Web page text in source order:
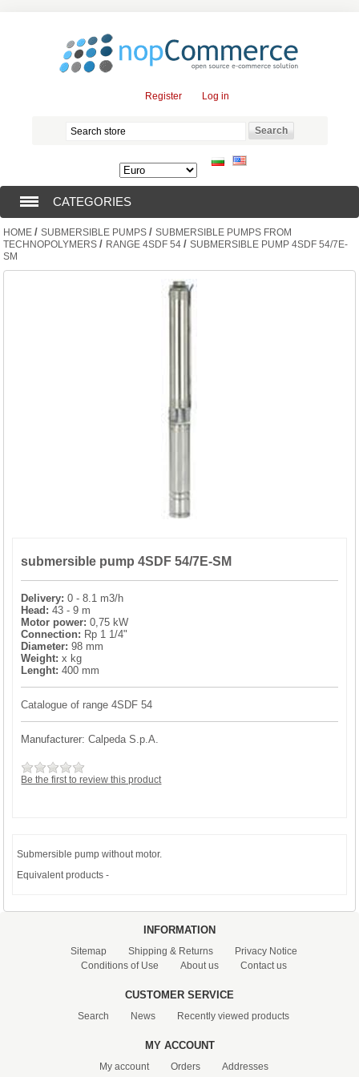
Register Log in
CATEGORIES
SUBMERSIBLE PUMPS (376)
WATER SOFTENING SYSTEMS (0)
ELEMENTS FOR WATER SOFTENERS (6)
HOME / SUBMERSIBLE PUMPS / SUBMERSIBLE PUMPS FROM
TECHNOPOLYMERS / RANGE 4SDF 54 / SUBMERSIBLE PUMP 4SDF 54/7E-
SM
submersible pump 4SDF 54/7E-SM
Delivery: 0 - 8.1 m3/h
Head: 43 - 9 m
Motor power: 0,75 kW
Connection: Rp 1 1/4"
Diameter: 98 mm
Weight: x kg
Lenght: 400 mm
Catalogue of range 4SDF 54
Manufacturer: Calpeda S.p.A.
Be the first to review this product
Submersible pump without motor.
Equivalent products -
INFORMATION
Sitemap Shipping & Returns
Privacy Notice
Conditions of Use
About us Contact us
CUSTOMER SERVICE
Search News Recently viewed products
MY ACCOUNT
My account Orders Addresses